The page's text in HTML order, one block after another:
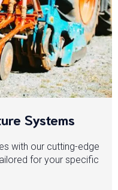
Systems
with our cutting-edge
for your specific